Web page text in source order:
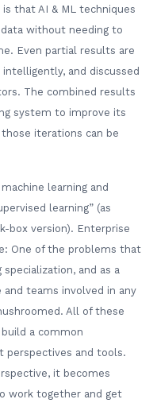
that AI & ML techniques
without needing to
Even partial results are
and discussed
The combined results
system to improve its
iterations can be
learning and
learning” (as
box version). Enterprise
One of the problems that
and as a
teams involved in any
All of these
a common
perspectives and tools.
it becomes
work together and get